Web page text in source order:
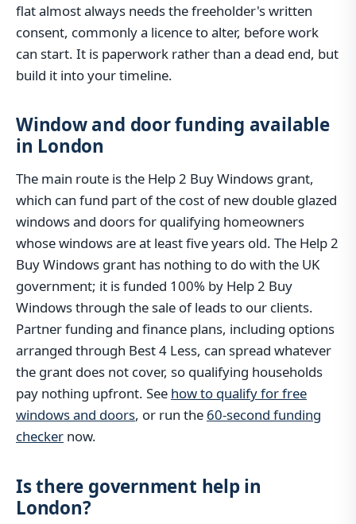
flat almost always needs the freeholder's written
consent, commonly a licence to alter, before work
can start. It is paperwork rather than a dead end, but
build it into your timeline.
Window and door funding available
in London
The main route is the Help 2 Buy Windows grant,
which can fund part of the cost of new double glazed
windows and doors for qualifying homeowners
whose windows are at least five years old. The Help 2
Buy Windows grant has nothing to do with the UK
government; it is funded 100% by Help 2 Buy
Windows through the sale of leads to our clients.
Partner funding and finance plans, including options
arranged through Best 4 Less, can spread whatever
the grant does not cover, so qualifying households
pay nothing upfront. See how to qualify for free
windows and doors, or run the 60-second funding
checker now.
Is there government help in
London?